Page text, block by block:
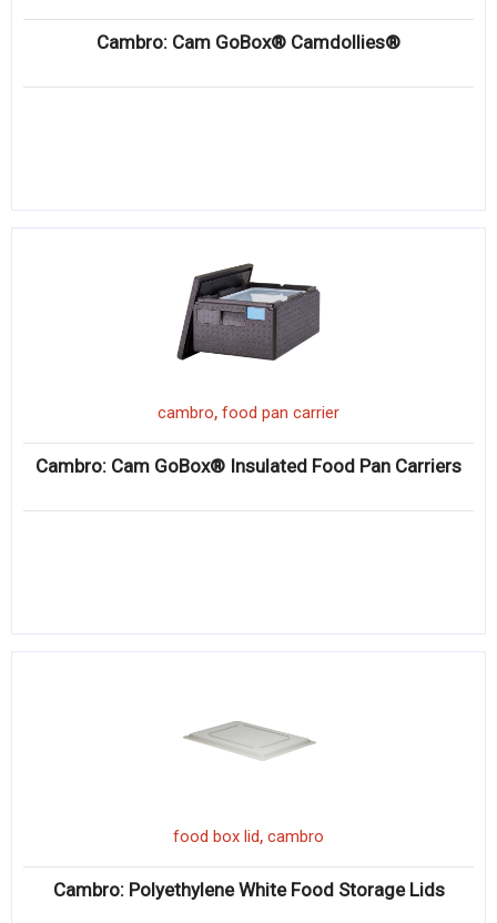
Cambro: Cam GoBox® Camdollies®
cambro, food pan carrier
Cambro: Cam GoBox® Insulated Food Pan Carriers
food box lid, cambro
Cambro: Polyethylene White Food Storage Lids